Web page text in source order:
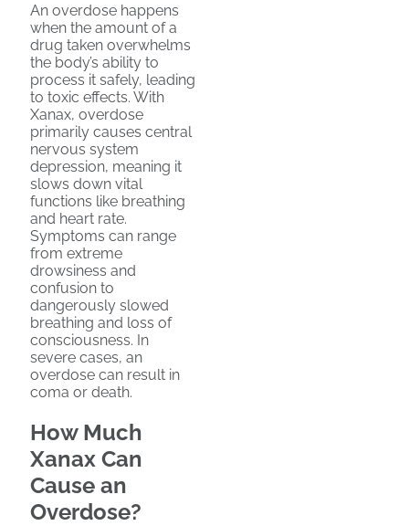
An overdose happens
when the amount of a
drug taken overwhelms
the body’s ability to
process it safely, leading
to toxic effects. With
Xanax, overdose
primarily causes central
nervous system
depression, meaning it
slows down vital
functions like breathing
and heart rate.
Symptoms can range
from extreme
drowsiness and
confusion to
dangerously slowed
breathing and loss of
consciousness. In
severe cases, an
overdose can result in
coma or death.
How Much
Xanax Can
Cause an
Overdose?